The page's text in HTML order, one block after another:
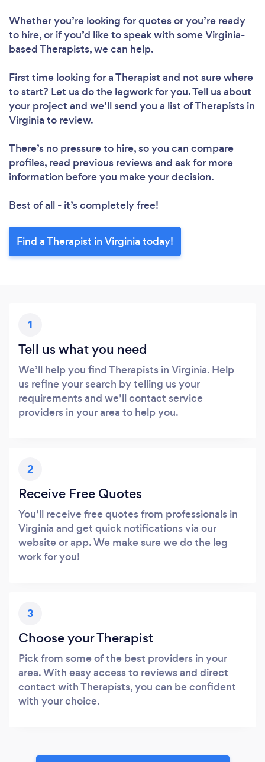
Whether you’re looking for quotes or you’re ready
to hire, or if you’d like to speak with some Virginia-
based Therapists, we can help.
First time looking for a Therapist and not sure where
to start? Let us do the legwork for you. Tell us about
your project and we’ll send you a list of Therapists in
Virginia to review.
There’s no pressure to hire, so you can compare
profiles, read previous reviews and ask for more
information before you make your decision.
Best of all - it’s completely free!
Find a Therapist in Virginia today!
1
Tell us what you need
We’ll help you find Therapists in Virginia. Help
us refine your search by telling us your
requirements and we’ll contact service
providers in your area to help you.
2
Receive Free Quotes
You’ll receive free quotes from professionals in
Virginia and get quick notifications via our
website or app. We make sure we do the leg
work for you!
3
Choose your Therapist
Pick from some of the best providers in your
area. With easy access to reviews and direct
contact with Therapists, you can be confident
with your choice.